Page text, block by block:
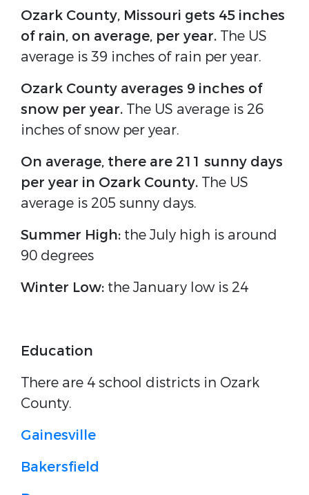
Ozark County, Missouri gets 45 inches
of rain, on average, per year. The US
average is 39 inches of rain per year.
Ozark County averages 9 inches of
snow per year. The US average is 26
inches of snow per year.
On average, there are 211 sunny days
per year in Ozark County. The US
average is 205 sunny days.
Summer High: the July high is around
90 degrees
Winter Low: the January low is 24
Education
There are 4 school districts in Ozark
County.
Gainesville
Bakersfield